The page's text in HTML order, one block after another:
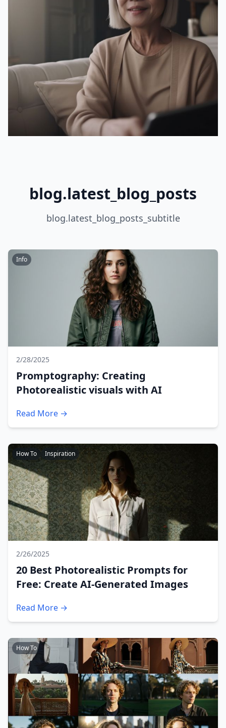
blog.latest_blog_posts
blog.latest_blog_posts_subtitle
Info
2/28/2025
Promptography: Creating
Photorealistic visuals with AI
Read More →
How To Inspiration
2/26/2025
20 Best Photorealistic Prompts for
Free: Create AI-Generated Images
Read More →
How To